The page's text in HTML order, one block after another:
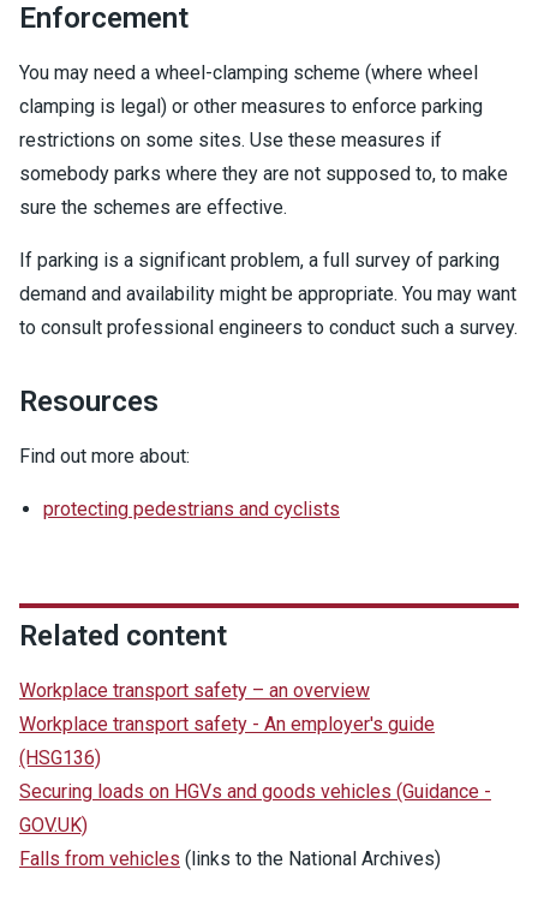
Enforcement
You may need a wheel-clamping scheme (where wheel
clamping is legal) or other measures to enforce parking
restrictions on some sites. Use these measures if
somebody parks where they are not supposed to, to make
sure the schemes are effective.
If parking is a significant problem, a full survey of parking
demand and availability might be appropriate. You may want
to consult professional engineers to conduct such a survey.
Resources
Find out more about:
protecting pedestrians and cyclists
Related content
Workplace transport safety – an overview
Workplace transport safety - An employer's guide
(HSG136)
Securing loads on HGVs and goods vehicles (Guidance -
GOV.UK)
Falls from vehicles (links to the National Archives)